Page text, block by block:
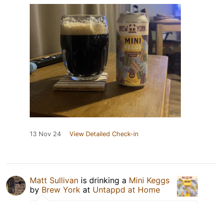
13 Nov 24 View Detailed Check-in
Matt Sullivan is drinking a Mini Keggs
by Brew York at Untappd at Home